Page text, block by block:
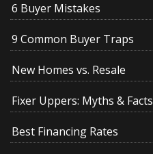
6 Buyer Mistakes
9 Common Buyer Traps
New Homes vs. Resale
Fixer Uppers: Myths & Facts
Best Financing Rates